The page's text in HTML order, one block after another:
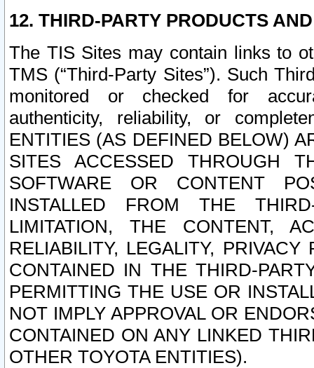
12. THIRD-PARTY PRODUCTS
The TIS Sites may contain links to
TMS (“Third-Party Sites”). Such
monitored or checked for
authenticity, reliability, or
ENTITIES (AS DEFINED BELOW)
SITES ACCESSED THROUGH
SOFTWARE OR CONTENT
INSTALLED FROM THE
LIMITATION, THE CONTENT,
RELIABILITY, LEGALITY,
CONTAINED IN THE THIRD-
PERMITTING THE USE OR
NOT IMPLY APPROVAL OR
CONTAINED ON ANY LINKED
OTHER TOYOTA ENTITIES).